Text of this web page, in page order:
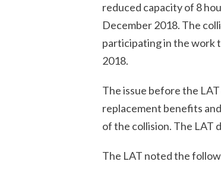
reduced capacity of 8
December 2018. The
participating in the work
2018.
The issue before the
replacement benefits
of the collision. The LAT
The LAT noted the